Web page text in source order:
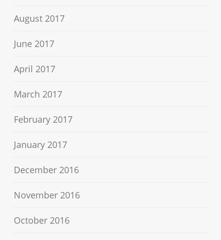
August 2017
June 2017
April 2017
March 2017
February 2017
January 2017
December 2016
November 2016
October 2016